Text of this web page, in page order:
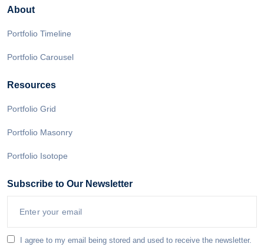
About
Portfolio Timeline
Portfolio Carousel
Resources
Portfolio Grid
Portfolio Masonry
Portfolio Isotope
Subscribe to Our Newsletter
I agree to my email being stored and used to receive the newsletter.